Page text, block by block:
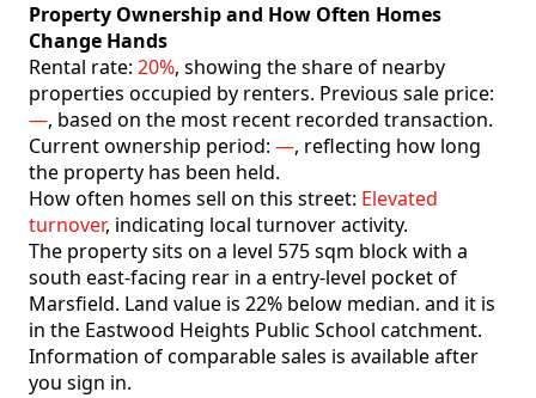
Property Ownership and How Often Homes
Change Hands
Rental rate: 20%, showing the share of nearby
properties occupied by renters. Previous sale price:
—, based on the most recent recorded transaction.
Current ownership period: —, reflecting how long
the property has been held.
How often homes sell on this street: Elevated
turnover, indicating local turnover activity.
The property sits on a level 575 sqm block with a
south east-facing rear in a entry-level pocket of
Marsfield. Land value is 22% below median. and it is
in the Eastwood Heights Public School catchment.
Information of comparable sales is available after
you sign in.